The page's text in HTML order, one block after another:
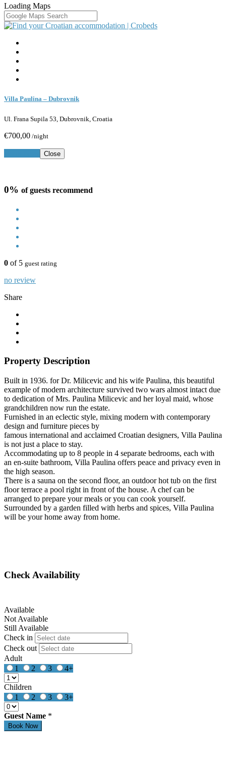
Loading Maps
Villa Paulina – Dubrovnik
Ul. Frana Supila 53, Dubrovnik, Croatia
€700,00 /night
Close
0% of guests recommend
0 of 5 guest rating
no review
Share
Property Description
Built in 1936. for Dr. Milicevic and his wife Paulina, this beautiful
example of modern architecture survived two wars almost intact due
to dedication of Mrs. Paulina Milicevic and her loyal maid, whose
grandchildren now run the estate.
Furnished in an eclectic style, mixing modern with contemporary
design and furniture pieces by
famous international and acclaimed Croatian designers, Villa Paulina
is not just a place to stay.
Accommodating up to 8 people in 4 separate bedrooms, each with
an en-suite bathroom, Villa Paulina offers peace and privacy even in
the high season.
There is a sauna on the second floor, an outdoor hot tub on the first
floor terrace a pool right in front of the house. A chef can be
arranged to prepare your meals or you can cook yourself.
Surrounded by a garden filled with herbs and spices, Villa Paulina
will be your home away from home.
Check Availability
Available
Not Available
Still Available
Check in
Check out
Adult
1
2 3 4+
Children
1
2 3 3+
Guest Name *